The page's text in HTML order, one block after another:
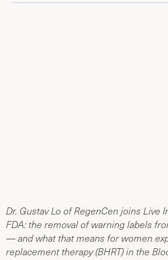
Dr. Gustav Lo of RegenCen joins
FDA: the removal of warning labels
— and what that means for women
replacement therapy (BHRT) in the